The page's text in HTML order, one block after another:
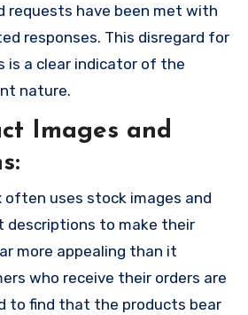
requests have been met with
responses. This disregard for
is a clear indicator of the
nature.
Images and
uses stock images and
descriptions to make their
more appealing than it
who receive their orders are
to find that the products bear